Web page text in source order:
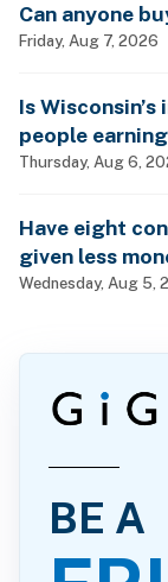
Can anyone
Friday, Aug 7, 2026
Is
people
billionaires?
Thursday, Aug 6,
Have eight
given less
Wednesday, Aug 5,
BE A